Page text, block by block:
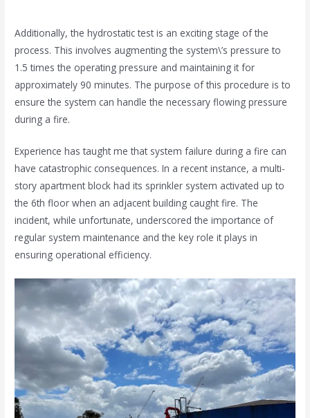
Additionally, the hydrostatic test is an exciting stage of the
process. This involves augmenting the system\’s pressure to
1.5 times the operating pressure and maintaining it for
approximately 90 minutes. The purpose of this procedure is to
ensure the system can handle the necessary flowing pressure
during a fire.
Experience has taught me that system failure during a fire can
have catastrophic consequences. In a recent instance, a multi-
story apartment block had its sprinkler system activated up to
the 6th floor when an adjacent building caught fire. The
incident, while unfortunate, underscored the importance of
regular system maintenance and the key role it plays in
ensuring operational efficiency.